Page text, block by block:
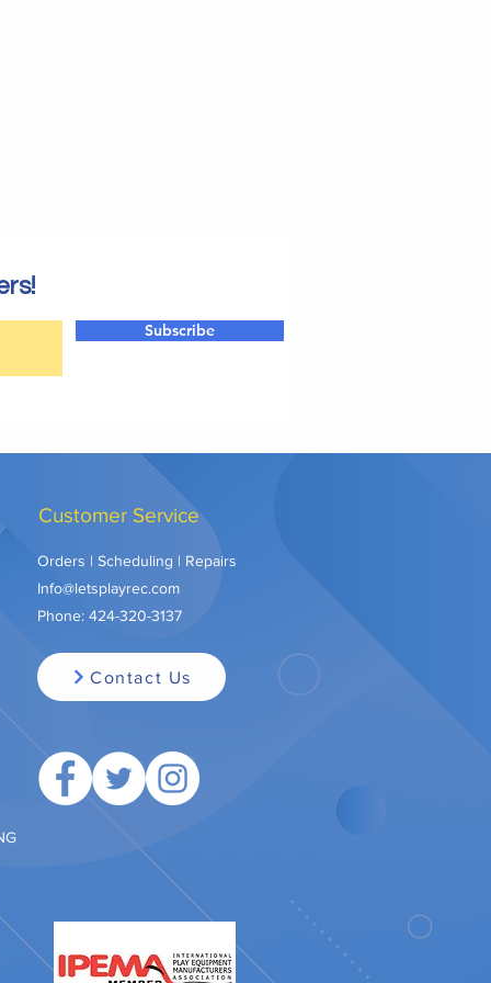
Subscribe
Customer Service
Orders | Scheduling | Repairs
Info@letsplayrec.com
Phone: 424-320-3137
Contact Us